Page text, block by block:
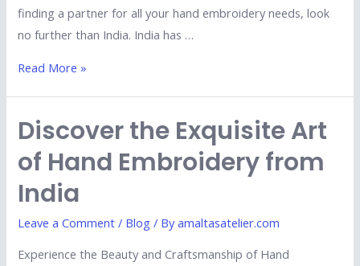
finding a partner for all your hand embroidery needs, look
no further than India. India has …
Read More »
Discover the Exquisite Art
of Hand Embroidery from
India
Leave a Comment / Blog / Byamaltasatelier.com
Experience the Beauty and Craftsmanship of Hand